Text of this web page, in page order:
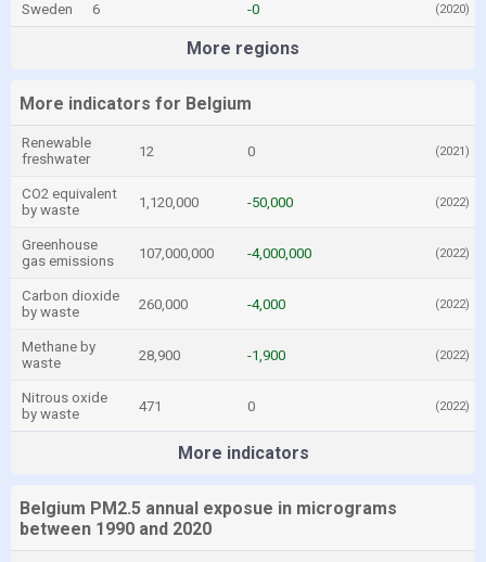
Sweden 6 -0 (2020)
More regions
More indicators for Belgium
Renewable
freshwater
12 0 (2021)
CO2 equivalent
by waste
1,120,000 -50,000 (2022)
Greenhouse
gas emissions
107,000,000 -4,000,000 (2022)
Carbon dioxide
by waste
260,000 -4,000 (2022)
Methane by
waste
28,900 -1,900 (2022)
Nitrous oxide
by waste
471 0 (2022)
More indicators
Belgium PM2.5 annual exposue in micrograms
between 1990 and 2020